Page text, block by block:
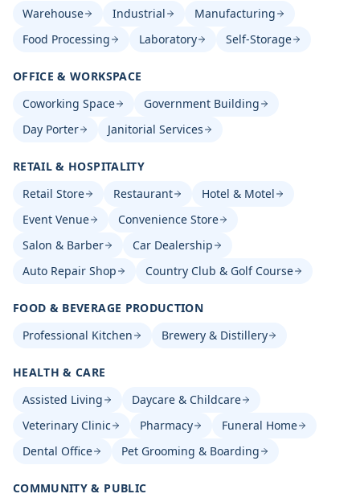
Warehouse Industrial
Manufacturing
Food Processing
Laboratory Self-Storage
OFFICE & WORKSPACE
Coworking Space
Government Building
Day Porter
Janitorial Services
RETAIL & HOSPITALITY
Retail Store
Restaurant
Hotel & Motel
Event Venue
Convenience Store
Salon & Barber
Car Dealership
Auto Repair Shop
Country Club & Golf Course
FOOD & BEVERAGE PRODUCTION
Professional Kitchen
Brewery & Distillery
HEALTH & CARE
Assisted Living
Daycare & Childcare
Veterinary Clinic
Pharmacy
Funeral Home
Dental Office
Pet Grooming & Boarding
COMMUNITY & PUBLIC